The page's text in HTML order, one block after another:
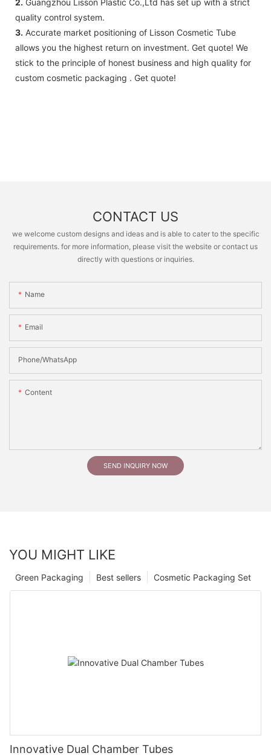
quality control system.
3. Accurate market positioning of Lisson Cosmetic Tube
allows you the highest return on investment. Get quote! We
stick to the principle of honest business and high quality for
custom cosmetic packaging . Get quote!
CONTACT US
we welcome custom designs and ideas and is able to cater to the specific
requirements. for more information, please visit the website or contact us
directly with questions or inquiries.
Name
Email
Phone/whatsApp
Content
SEND INQUIRY NOW
YOU MIGHT LIKE
Cosmetic Packaging Set
Best sellers
Green Packaging
Innovative Dual Chamber Tubes